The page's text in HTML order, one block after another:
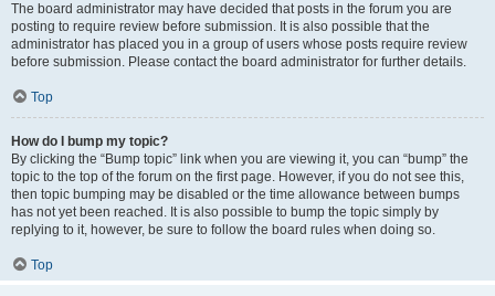
The board administrator may have decided that posts in the forum you are
posting to require review before submission. It is also possible that the
administrator has placed you in a group of users whose posts require review
before submission. Please contact the board administrator for further details.
Top
How do I bump my topic?
By clicking the “Bump topic” link when you are viewing it, you can “bump” the
topic to the top of the forum on the first page. However, if you do not see this,
then topic bumping may be disabled or the time allowance between bumps
has not yet been reached. It is also possible to bump the topic simply by
replying to it, however, be sure to follow the board rules when doing so.
Top